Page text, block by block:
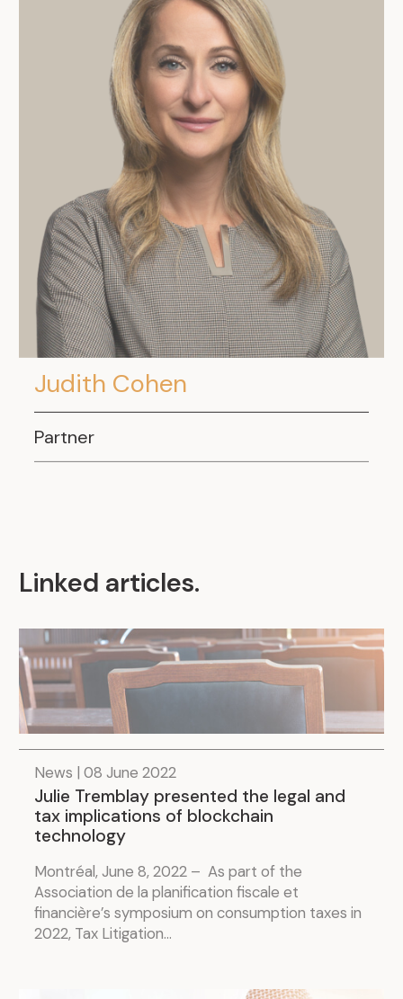
Judith Cohen
Partner
Linked articles.
News | 08 June 2022
Julie Tremblay presented the legal and
tax implications of blockchain
technology
Montréal, June 8, 2022 – As part of the
Association de la planification fiscale et
financière’s symposium on consumption taxes in
2022, Tax Litigation...